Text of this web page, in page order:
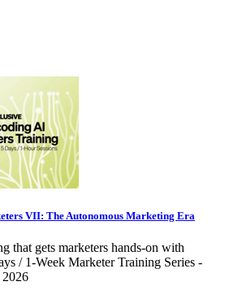
VII: The Autonomous Marketing Era
that gets marketers hands-on with
/ 1-Week Marketer Training Series -